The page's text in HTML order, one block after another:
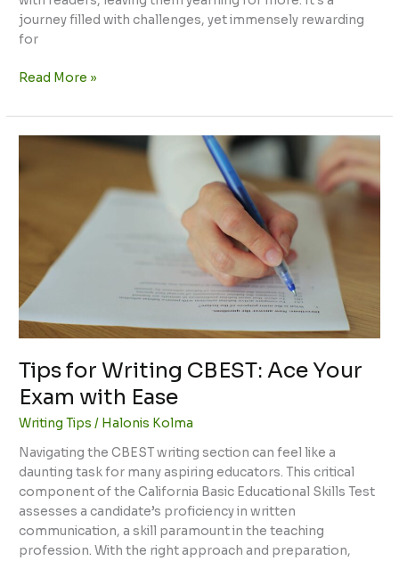
journey filled with challenges, yet immensely rewarding
for
Read More »
Tips for Writing CBEST: Ace Your
Exam with Ease
Writing Tips / Halonis Kolma
Navigating the CBEST writing section can feel like a
daunting task for many aspiring educators. This critical
component of the California Basic Educational Skills Test
assesses a candidate’s proficiency in written
communication, a skill paramount in the teaching
profession. With the right approach and preparation,
Tips
for
Exam
with
Ease